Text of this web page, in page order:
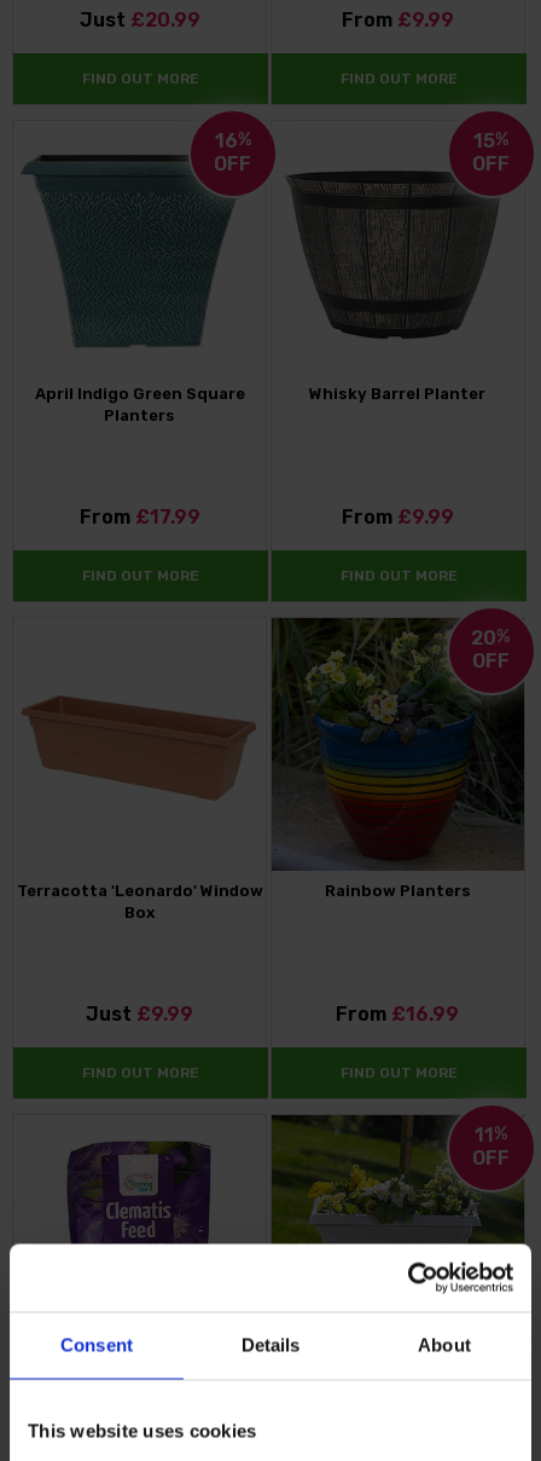
Consent Details About
This website uses cookies
Just £20.99
FIND OUT MORE
From £9.99
FIND OUT MORE
16%
OFF
April Indigo Green Square
Planters
From £17.99
FIND OUT MORE
15%
OFF
Whisky Barrel Planter
From £9.99
FIND OUT MORE
Terracotta 'Leonardo' Window
Box
Just £9.99
FIND OUT MORE
20%
OFF
Rainbow Planters
From £16.99
FIND OUT MORE
11%
OFF